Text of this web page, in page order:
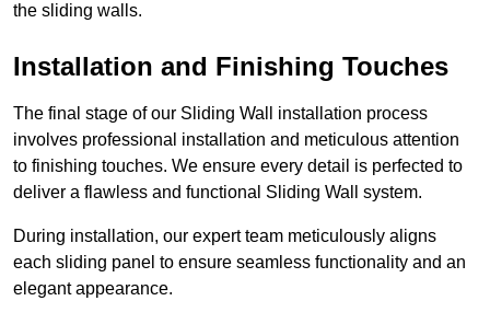
the sliding walls.
Installation and Finishing Touches
The final stage of our Sliding Wall installation process
involves professional installation and meticulous attention
to finishing touches. We ensure every detail is perfected to
deliver a flawless and functional Sliding Wall system.
During installation, our expert team meticulously aligns
each sliding panel to ensure seamless functionality and an
elegant appearance.